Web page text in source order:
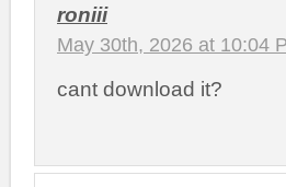
roniii
May 30th, 2026 at 10:04
cant download it?